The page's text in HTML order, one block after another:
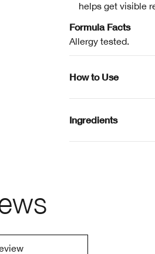
helps get visible
Formula Facts
Allergy tested.
How to Use
Ingredients